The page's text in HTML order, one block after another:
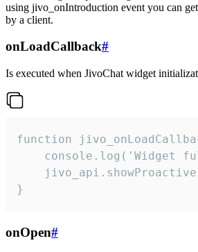
using jivo_onIntroduction event you can
by a client.
onLoadCallback#
Is executed when JivoChat widget
function
console.log('Widget
}
onOpen#